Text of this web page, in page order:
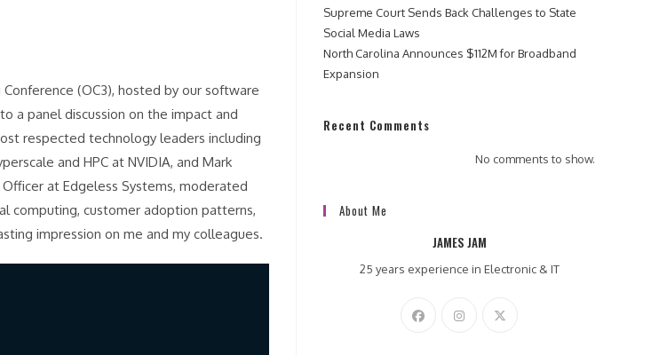
(OC3), hosted by our software
a panel discussion on the impact and
respected technology leaders including
and HPC at NVIDIA, and Mark
at Edgeless Systems, moderated
computing, customer adoption patterns,
impression on me and my colleagues.
Supreme Court Sends Back Challenges to State
Social Media Laws
North Carolina Announces $112M for Broadband
Expansion
Recent Comments
No comments to show.
About Me
JAMES JAM
25 years experience in Electronic & IT